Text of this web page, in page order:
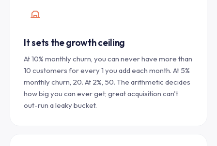
It sets the growth ceiling
At 10% monthly churn, you can never have more than
10 customers for every 1 you add each month. At 5%
monthly churn, 20. At 2%, 50. The arithmetic decides
how big you can ever get; great acquisition can't
out-run a leaky bucket.